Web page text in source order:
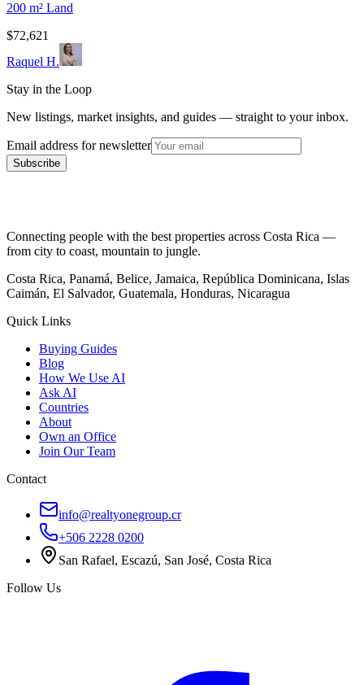
200 m² Land
$72,621
Raquel H.
Stay in the Loop
New listings, market insights, and guides — straight to your inbox.
Email address for newsletter
Subscribe
Connecting people with the best properties across Costa Rica —
from city to coast, mountain to jungle.
Costa Rica, Panamá, Belice, Jamaica, República Dominicana, Islas
Caimán, El Salvador, Guatemala, Honduras, Nicaragua
Quick Links
Buying Guides
Blog
How We Use AI
Ask AI
Countries
About
Own an Office
Join Our Team
Contact
info@realtyonegroup.cr
+506 2228 0200
San Rafael, Escazú, San José, Costa Rica
Follow Us